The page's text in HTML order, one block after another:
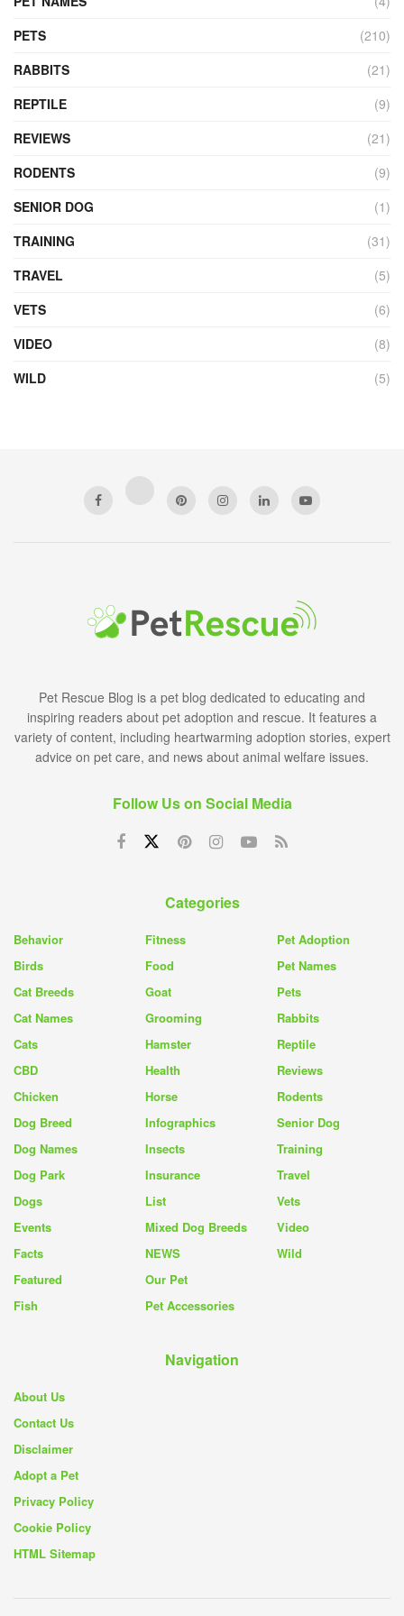
PETS
(210)
RABBITS
(21)
REPTILE
(9)
REVIEWS
(21)
RODENTS
(9)
SENIOR DOG
(1)
TRAINING
(31)
TRAVEL
(5)
VETS
(6)
VIDEO
(8)
WILD
(5)
Pet Rescue Blog is a pet blog dedicated to educating and
inspiring readers about pet adoption and rescue. It features a
variety of content, including heartwarming adoption stories, expert
advice on pet care, and news about animal welfare issues.
Follow Us on Social Media
Categories
Behavior
Birds
Cat Breeds
Cat Names
Cats
CBD
Chicken
Dog Breed
Dog Names
Dog Park
Dogs
Events
Facts
Featured
Fish
Fitness
Food
Goat
Grooming
Hamster
Health
Horse
Infographics
Insects
Insurance
List
Mixed Dog Breeds
NEWS
Our Pet
Pet Accessories
Pet Adoption
Pet Names
Pets
Rabbits
Reptile
Reviews
Rodents
Senior Dog
Training
Travel
Vets
Video
Wild
Navigation
About Us
Contact Us
Disclaimer
Adopt a Pet
Privacy Policy
Cookie Policy
HTML Sitemap